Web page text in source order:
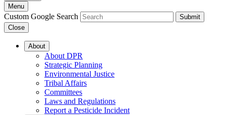
Menu
Custom Google Search
Submit
Close
About
About DPR
Strategic Planning
Environmental Justice
Tribal Affairs
Committees
Laws and Regulations
Report a Pesticide Incident